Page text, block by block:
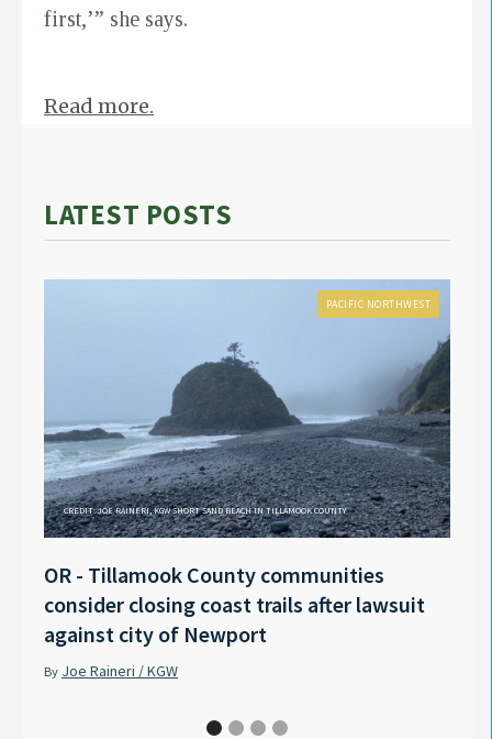
first,’” she says.
Read more.
LATEST POSTS
PACIFIC NORTHWEST
CREDIT: JOE RAINERI, KGW SHORT SAND BEACH IN TILLAMOOK COUNTY
OR - Tillamook County communities
consider closing coast trails after lawsuit
against city of Newport
By Joe Raineri / KGW